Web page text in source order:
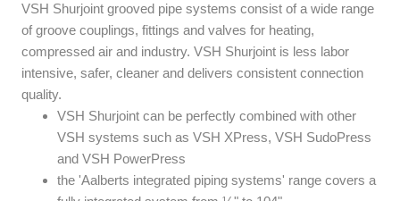
VSH Shurjoint grooved pipe systems consist of a wide range
of groove couplings, fittings and valves for heating,
compressed air and industry. VSH Shurjoint is less labor
intensive, safer, cleaner and delivers consistent connection
quality.
VSH Shurjoint can be perfectly combined with other
VSH systems such as VSH XPress, VSH SudoPress
and VSH PowerPress
the 'Aalberts integrated piping systems' range covers a